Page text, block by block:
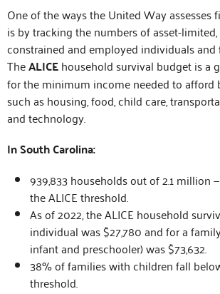
One of the ways the United Way assesses
is by tracking the numbers of asset-
constrained and employed individuals and
TheALICEhousehold survival budget is a
for the minimum income needed to afford
such as housing, food, child care,
and technology.
In South Carolina:
939,833 households out of 2.1 million
the ALICE threshold.
As of 2022, the ALICE household
individual was $27,780 and for a
infant and preschooler) was $73,632.
38% of families with children fall
threshold.